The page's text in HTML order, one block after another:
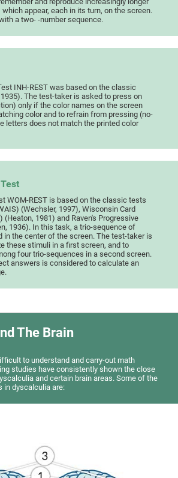
appear, each in its turn, on the screen.
a two- -number sequence.
INH-REST was based on the classic
The test-taker is asked to press on
only if the color names on the screen
color and to refrain from pressing (no-
letters does not match the printed color
WOM-REST is based on the classic tests
(Wechsler, 1997), Wisconsin Card
(Heaton, 1981) and Raven's Progressive
1936). In this task, a trio-sequence of
in the center of the screen. The test-taker is
these stimuli in a first screen, and to
four trio-sequences in a second screen.
answers is considered to calculate an
The Brain
to understand and carry-out math
studies have consistently shown the close
and certain brain areas. Some of the
in dyscalculia are: